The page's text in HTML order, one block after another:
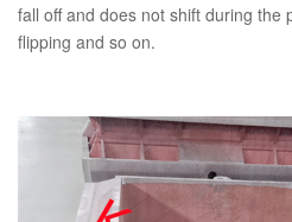
fall off and does not shift during the
flipping and so on.